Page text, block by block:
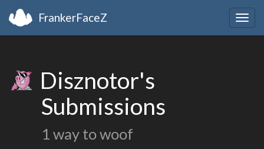
FrankerFaceZ
Disznotor's
Submissions
1 way to woof